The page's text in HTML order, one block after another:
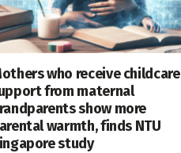
who receive childcare
from maternal
show more
warmth, finds NTU
study